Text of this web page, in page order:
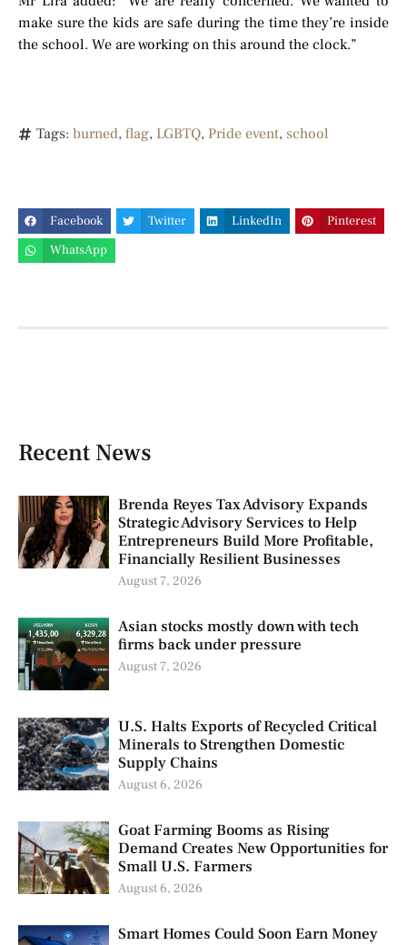
make sure the kids are safe during the time they’re inside
the school. We are working on this around the clock.”
Tags: burned, flag, LGBTQ, Pride event, school
Facebook Twitter LinkedIn
Pinterest
WhatsApp
Recent News
Brenda Reyes Tax Advisory Expands
Strategic Advisory Services to Help
Entrepreneurs Build More Profitable,
Financially Resilient Businesses
August 7, 2026
Asian stocks mostly down with tech
firms back under pressure
August 7, 2026
U.S. Halts Exports of Recycled Critical
Minerals to Strengthen Domestic
Supply Chains
August 6, 2026
Goat Farming Booms as Rising
Demand Creates New Opportunities for
Small U.S. Farmers
August 6, 2026
Smart Homes Could Soon Earn Money